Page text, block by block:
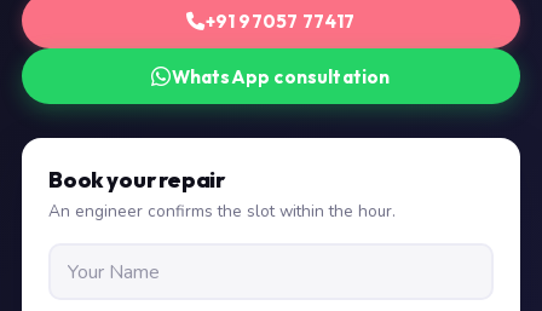
+91 97057 77417
WhatsApp consultation
Book your repair
An engineer confirms the slot within the hour.